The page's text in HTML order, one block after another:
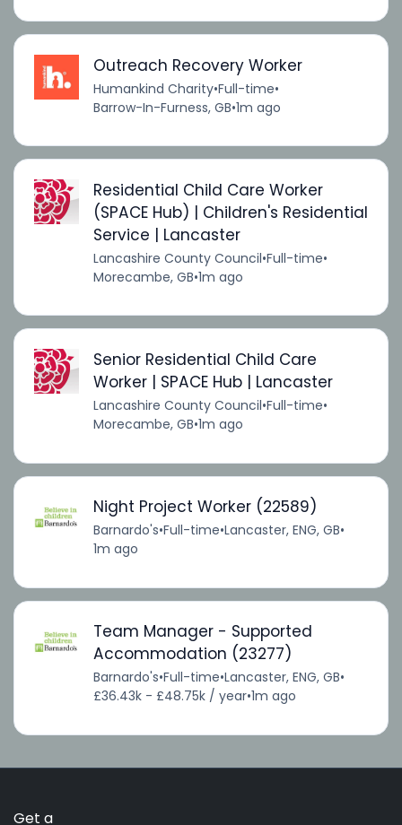
Outreach Recovery Worker
Humankind Charity•Full-time•
Barrow-In-Furness, GB•1m ago
Residential Child Care Worker
(SPACE Hub) | Children's Residential
Service | Lancaster
Lancashire County Council•Full-time•
Morecambe, GB•1m ago
Senior Residential Child Care
Worker | SPACE Hub | Lancaster
Lancashire County Council•Full-time•
Morecambe, GB•1m ago
Night Project Worker (22589)
Barnardo's•Full-time•Lancaster, ENG, GB•
1m ago
Team Manager - Supported
Accommodation (23277)
Barnardo's•Full-time•Lancaster, ENG, GB•
£36.43k - £48.75k / year•1m ago
Get a